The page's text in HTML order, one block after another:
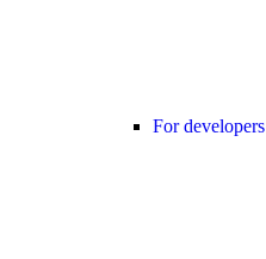
For developers